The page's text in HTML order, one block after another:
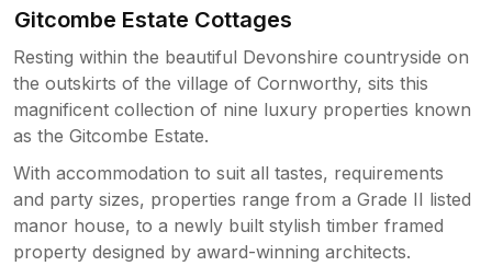
Gitcombe Estate Cottages
Resting within the beautiful Devonshire countryside on
the outskirts of the village of Cornworthy, sits this
magnificent collection of nine luxury properties known
as the Gitcombe Estate.
With accommodation to suit all tastes, requirements
and party sizes, properties range from a Grade II listed
manor house, to a newly built stylish timber framed
property designed by award-winning architects.